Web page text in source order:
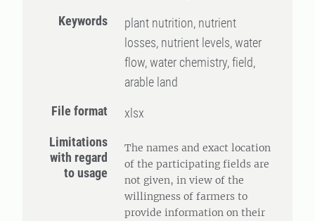
Keywords
plant nutrition, nutrient
losses, nutrient levels, water
flow, water chemistry, field,
arable land
File format
xlsx
Limitations
with regard
to usage
The names and exact location
of the participating fields are
not given, in view of the
willingness of farmers to
provide information on their